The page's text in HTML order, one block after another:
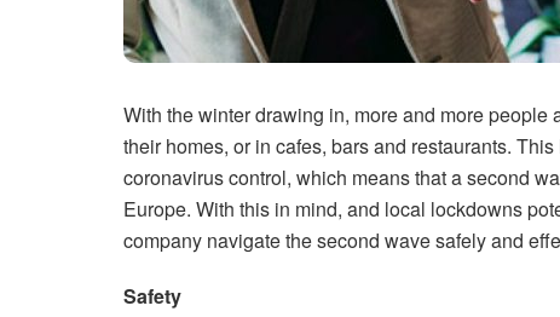
With the winter drawing in, more and more
their homes, or in cafes, bars and restaurants.
coronavirus control, which means that a second
Europe. With this in mind, and local lockdowns
company navigate the second wave safely and
Safety